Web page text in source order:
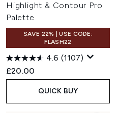
Highlight & Contour Pro
Palette
SAVE 22% | USE CODE:
FLASH22
4.6 (1107)
£20.00
QUICK BUY